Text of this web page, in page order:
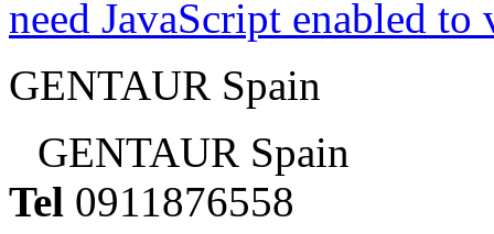
need JavaScript enabled
GENTAUR Spain
GENTAUR Spain
Tel 0911876558